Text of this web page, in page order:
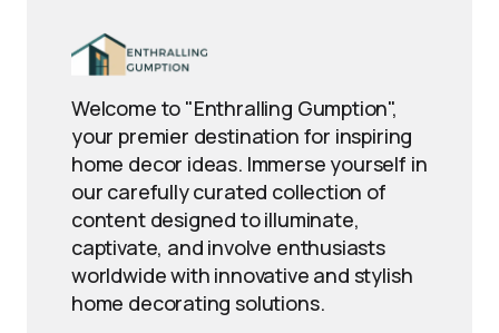
Welcome to "Enthralling Gumption",
your premier destination for inspiring
home decor ideas. Immerse yourself in
our carefully curated collection of
content designed to illuminate,
captivate, and involve enthusiasts
worldwide with innovative and stylish
home decorating solutions.